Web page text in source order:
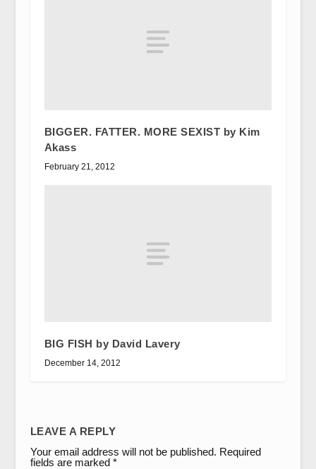
BIGGER. FATTER. MORE SEXIST by Kim
Akass
February 21, 2012
BIG FISH by David Lavery
December 14, 2012
LEAVE A REPLY
Your email address will not be published. Required
fields are marked *